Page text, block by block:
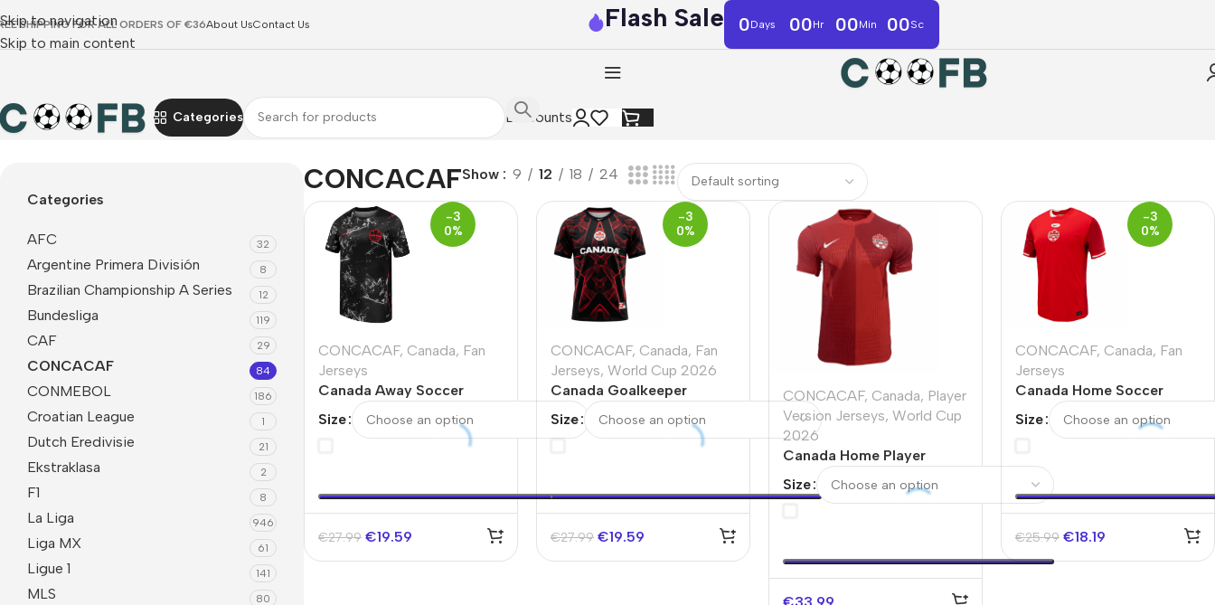
Skip to navigation
Skip to main content
SHIPPING FOR ALL ORDERS OF €36About UsContact Us Flash Sale 0Days 00Hr 00Min 00Sc
Categories
Discounts
Home CONCACAF
Categories
AFC 32
Argentine Primera División 8
Brazilian Championship A Series 12
Bundesliga 119
CAF 29
CONCACAF 84
CONMEBOL 186
Croatian League 1
Dutch Eredivisie 21
Ekstraklasa 2
F1 8
La Liga 946
Liga MX 61
Ligue 1 141
MLS 80
CONCACAFShow 9 12 18 24
-3
0%
CONCACAF, Canada, Fan
Jerseys
Canada Away Soccer
Jersey World Cup 2026
Size
€27.99 €19.59
-3
0%
CONCACAF, Canada, Fan
Jerseys, World Cup 2026
Canada Goalkeeper
Soccer Jersey World Cup
2026 Red&Black
Size
€27.99 €19.59
CONCACAF, Canada, Player
Version Jerseys, World Cup
2026
Canada Home Player
Version Jersey World Cup
2026
Size
-3
0%
CONCACAF, Canada, Fan
Jerseys
Canada Home Soccer
Jersey Copa America
Size
€25.99 €18.19